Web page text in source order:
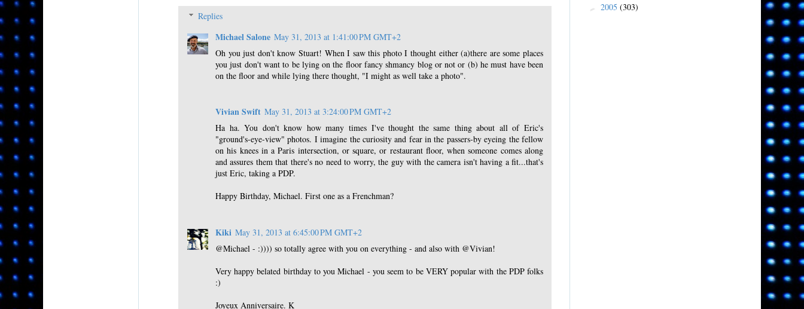
Replies
Michael Salone May 31, 2013 at 1:41:00 PM GMT+2
Oh you just don't know Stuart! When I saw this photo I thought either (a)there are some places
you just don't want to be lying on the floor fancy shmancy blog or not or (b) he must have been
on the floor and while lying there thought, "I might as well take a photo".
Vivian Swift May 31, 2013 at 3:24:00 PM GMT+2
Ha ha. You don't know how many times I've thought the same thing about all of Eric's
"ground's-eye-view" photos. I imagine the curiosity and fear in the passers-by eyeing the fellow
on his knees in a Paris intersection, or square, or restaurant floor, when someone comes along
and assures them that there's no need to worry, the guy with the camera isn't having a fit...that's
just Eric, taking a PDP.
Happy Birthday, Michael. First one as a Frenchman?
Kiki May 31, 2013 at 6:45:00 PM GMT+2
@Michael - :)))) so totally agree with you on everything - and also with @Vivian!
Very happy belated birthday to you Michael - you seem to be VERY popular with the PDP folks
:)
Joyeux Anniversaire. K
► 2005 (303)